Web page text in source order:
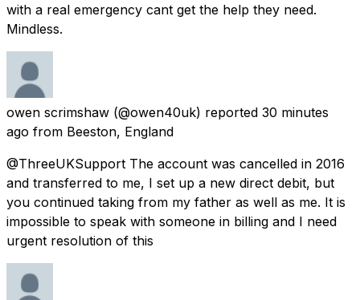
with a real emergency cant get the help they need.
Mindless.
owen scrimshaw (@owen40uk) reported 30 minutes
ago from Beeston, England
@ThreeUKSupport The account was cancelled in 2016
and transferred to me, I set up a new direct debit, but
you continued taking from my father as well as me. It is
impossible to speak with someone in billing and I need
urgent resolution of this